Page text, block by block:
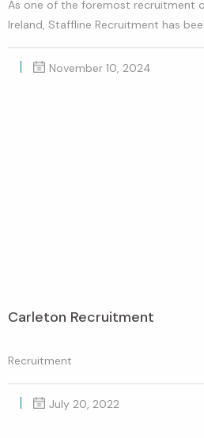
As one of the foremost recruitment
Ireland, Staffline Recruitment has
November 10, 2024
Carleton Recruitment
Recruitment
July 20, 2022